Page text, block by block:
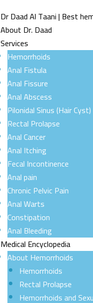
Dr Daad Al Taani | Best
About Dr. Daad
Services
Hemorrhoids
Anal Fistula
Anal Fissure
Anal Abscess
Pilonidal Sinus (Hair Cyst)
Rectal Prolapse
Anal Cancer
Anal Itching
Fecal Incontinence
Anal pain
Chronic Pelvic Pain
Anal Warts
Constipation
Anal Bleeding
Medical Encyclopedia
About Hemorrhoids
Hemorrhoids
Rectal Prolapse
Hemorrhoids and